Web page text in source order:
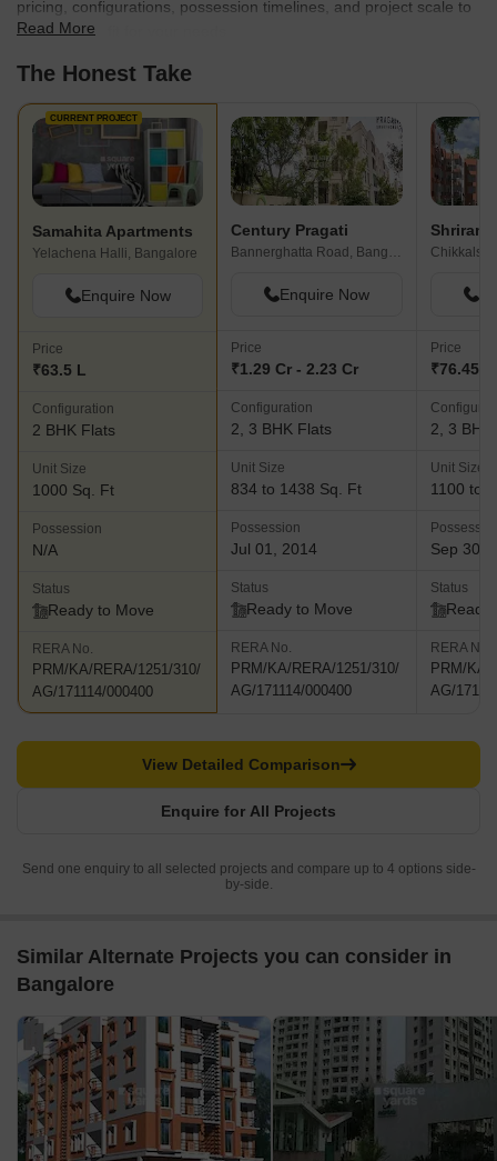
pricing, configurations, possession timelines, and project scale to
find the best fit for your needs.
Read More
The Honest Take
CURRENT PROJECT
Samahita Apartments
Yelachena Halli, Bangalore
Enquire Now
Price
₹63.5 L
Configuration
2 BHK Flats
Unit Size
1000 Sq. Ft
Possession
N/A
Status
Ready to Move
RERA No.
PRM/KA/RERA/1251/310/
AG/171114/000400
Century Pragati
Bannerghatta Road, Bangalore
Enquire Now
Price
₹1.29 Cr - 2.23 Cr
Configuration
2, 3 BHK Flats
Unit Size
834 to 1438 Sq. Ft
Possession
Jul 01, 2014
Status
Ready to Move
RERA No.
PRM/KA/RERA/1251/310/
AG/171114/000400
Shriram
Price
₹76.45
2, 3 BHK
Unit Size
1100 to
Sep 30,
Status
Ready
RERA No.
PRM/KA/
AG/
Enquire for All Projects
View Detailed Comparison
Send one enquiry to all selected projects and compare up to 4 options side-
by-side.
Similar Alternate Projects you can consider in
Bangalore